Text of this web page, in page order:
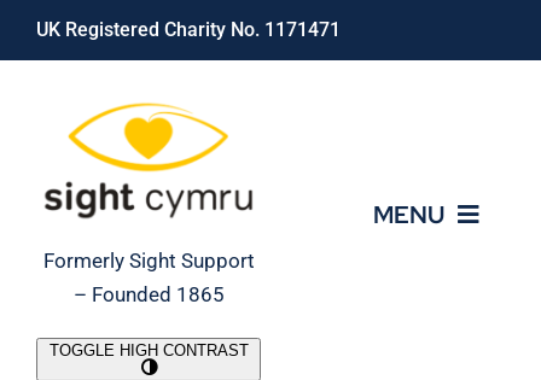
Skip
UK Registered Charity No. 1171471
Formerly Sight Support
– Founded 1865
MENU
TOGGLE HIGH CONTRAST